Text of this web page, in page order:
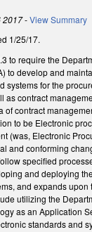
2017-View Summary
1/25/17.
to require the
to develop and
systems for the
as contract
of contract
to be Electronic
(was, Electronic
and conforming
specified
and deploying
and expands upon
utilizing the
as an Application
standards and